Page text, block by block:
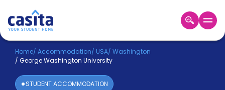
Home EN USD
Login
Home/ Accommodation/ USA/ Washington
/ George Washington University
STUDENT ACCOMMODATION